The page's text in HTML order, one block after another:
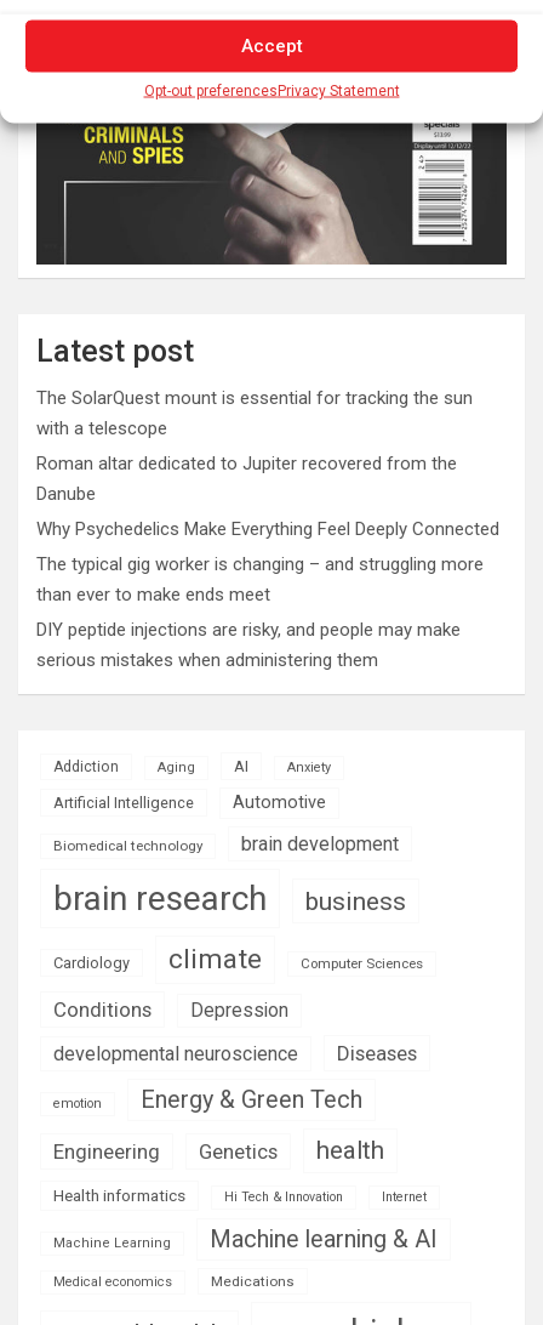
Accept
Opt-out preferencesPrivacy Statement
Latest post
The SolarQuest mount is essential for tracking the sun
with a telescope
Roman altar dedicated to Jupiter recovered from the
Danube
Why Psychedelics Make Everything Feel Deeply Connected
The typical gig worker is changing – and struggling more
than ever to make ends meet
DIY peptide injections are risky, and people may make
serious mistakes when administering them
Addiction Aging AI Anxiety
Artificial Intelligence Automotive
Biomedical technology brain development
brain research business
Cardiology climate Computer Sciences
Conditions
Depression
developmental neuroscience
Diseases
emotion Energy & Green Tech
Engineering Genetics health
Health informatics Hi Tech & Innovation Internet
Machine Learning Machine learning & AI
Medical economics Medications